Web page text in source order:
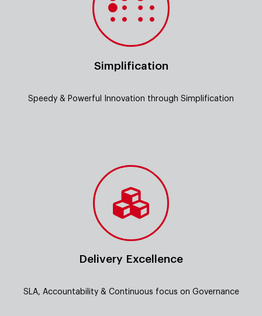
Simplification
Speedy & Powerful Innovation through Simplification
Delivery Excellence
SLA, Accountability & Continuous focus on Governance